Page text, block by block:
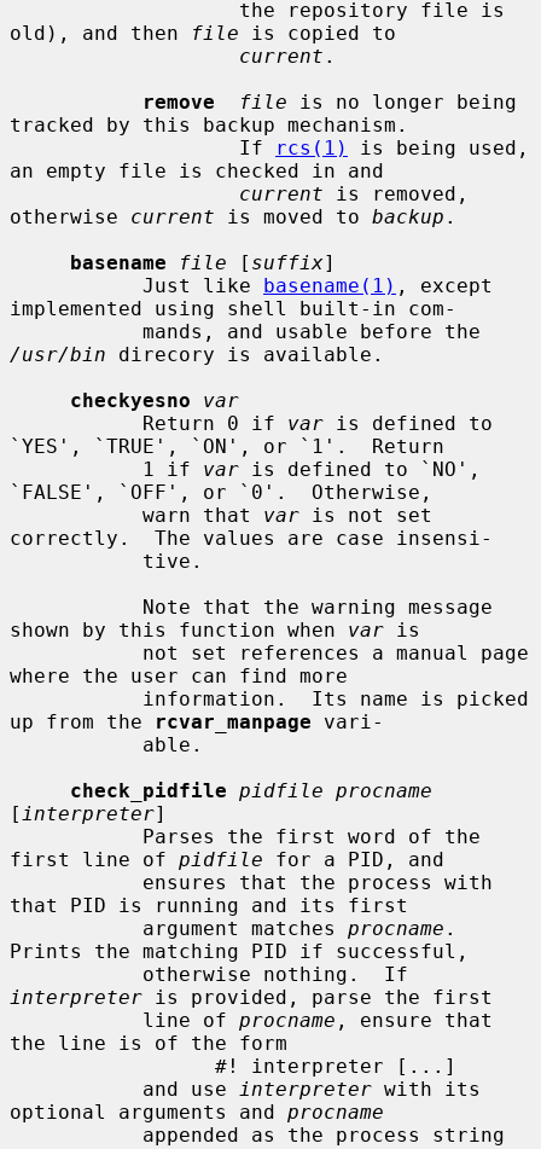
old), and then
file is copied to
current .
remove
file is no longer being
tracked by this backup mechanism.
                   If
rcs(1)
is being used,
an empty file is checked in and
current is removed,
otherwise current is moved to backup .
basename
file [ suffix]
           Just like
basename(1) , except
implemented using shell built-in com-
/usr/bin direcory is available.
checkyesno
var
           Return 0 if
var is defined to
`YES', `TRUE', `ON', or `1'.  Return
           1 if
var is defined to `NO',
`FALSE', `OFF', or `0'.  Otherwise,
           warn that
var is not set
correctly.  The values are case insensi-
shown by this function when var is
where the user can find more
up from the
rcvar_manpage vari-
check_pidfile pidfile procname
[ interpreter]
first line of pidfile for a PID, and
that PID is running and its first
           argument matches
procname .
Prints the matching PID if successful,
interpreter is provided, parse the first
           line of
procname , ensure that
the line is of the form
           and use
interpreter with its
optional arguments and procname